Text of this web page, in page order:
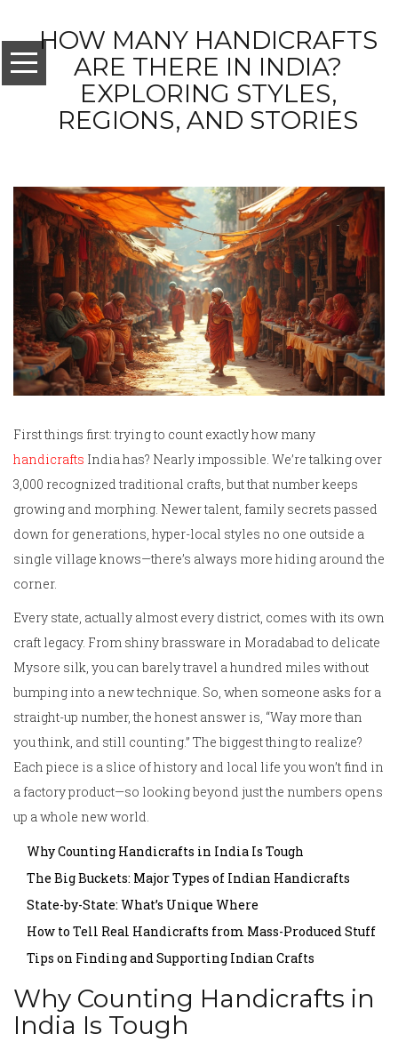
HOW MANY HANDICRAFTS
ARE THERE IN INDIA?
EXPLORING STYLES,
REGIONS, AND STORIES
First things first: trying to count exactly how many
handicrafts India has? Nearly impossible. We’re talking over
3,000 recognized traditional crafts, but that number keeps
growing and morphing. Newer talent, family secrets passed
down for generations, hyper-local styles no one outside a
single village knows—there’s always more hiding around the
corner.
Every state, actually almost every district, comes with its own
craft legacy. From shiny brassware in Moradabad to delicate
Mysore silk, you can barely travel a hundred miles without
bumping into a new technique. So, when someone asks for a
straight-up number, the honest answer is, “Way more than
you think, and still counting.” The biggest thing to realize?
Each piece is a slice of history and local life you won’t find in
a factory product—so looking beyond just the numbers opens
up a whole new world.
Why Counting Handicrafts in India Is Tough
The Big Buckets: Major Types of Indian Handicrafts
State-by-State: What’s Unique Where
How to Tell Real Handicrafts from Mass-Produced Stuff
Tips on Finding and Supporting Indian Crafts
Why Counting Handicrafts in
India Is Tough